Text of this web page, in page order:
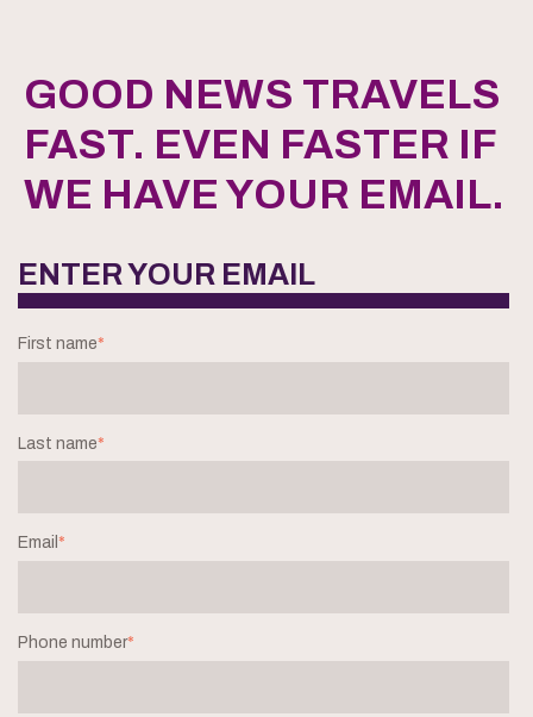
GOOD NEWS TRAVELS
FAST. EVEN FASTER IF
WE HAVE YOUR EMAIL.
ENTER YOUR EMAIL
First name*
Last name*
Email *
Phone number*